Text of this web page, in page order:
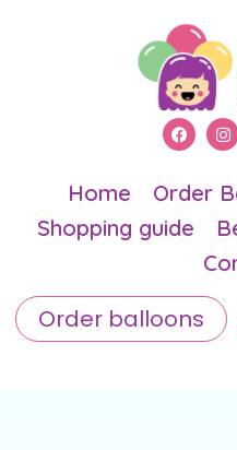
Home Order
Shopping guide
Order balloons